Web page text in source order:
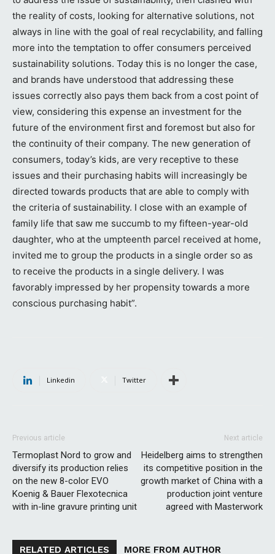
the reality of costs, looking for alternative solutions, not
always in line with the goal of real recyclability, and falling
more into the temptation to offer consumers perceived
sustainability solutions. Today this is no longer the case,
and brands have understood that addressing these
issues correctly also pays them back from a cost point of
view, considering this expense an investment for the
future of the environment first and foremost but also for
the continuity of their company. The new generation of
consumers, today’s kids, are very receptive to these
issues and their purchasing habits will increasingly be
directed towards products that are able to comply with
the criteria of sustainability. I close with an example of
family life that saw me succumb to my fifteen-year-old
daughter, who at the umpteenth parcel received at home,
invited me to group the products in a single order so as
to receive the products in a single delivery. I was
favorably impressed by her propensity towards a more
conscious purchasing habit”.
Linkedin Twitter
Previous article
Termoplast Nord to grow and
diversify its production relies
on the new 8-color EVO
Koenig & Bauer Flexotecnica
with in-line gravure printing unit
Next article
Heidelberg aims to strengthen
its competitive position in the
growth market of China with a
production joint venture
agreed with Masterwork
RELATED ARTICLES MORE FROM AUTHOR